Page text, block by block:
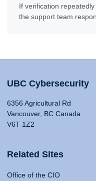
If verification
the support team
UBC Cybersecurity
6356 Agricultural Rd
Vancouver, BC Canada
V6T 1Z2
Related Sites
Office of the CIO